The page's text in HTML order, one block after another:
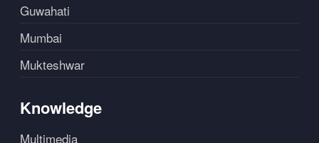
Guwahati
Mumbai
Mukteshwar
Knowledge
Multimedia